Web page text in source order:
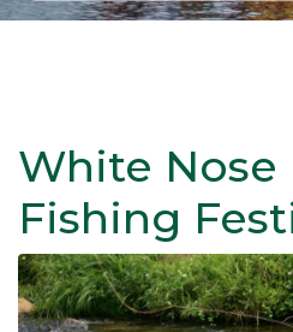
White Nose
Fishing